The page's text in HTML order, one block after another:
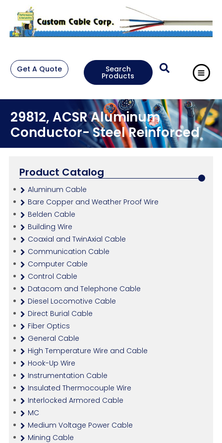
Get A Quote Search
Products
29812, ACSR Aluminum
Conductor- Steel Reinforced
Product Catalog
Aluminum Cable
Bare Copper and Weather Proof Wire
Belden Cable
Building Wire
Coaxial and TwinAxial Cable
Communication Cable
Computer Cable
Control Cable
Datacom and Telephone Cable
Diesel Locomotive Cable
Direct Burial Cable
Fiber Optics
General Cable
High Temperature Wire and Cable
Hook-Up Wire
Instrumentation Cable
Insulated Thermocouple Wire
Interlocked Armored Cable
MC
Medium Voltage Power Cable
Mining Cable